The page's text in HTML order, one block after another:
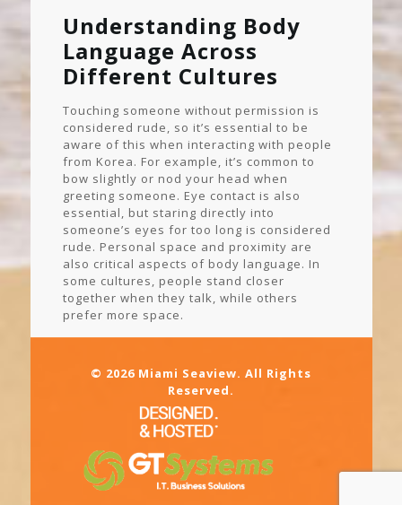
Understanding Body
Language Across
Different Cultures
Touching someone without permission is
considered rude, so it’s essential to be
aware of this when interacting with people
from Korea. For example, it’s common to
bow slightly or nod your head when
greeting someone. Eye contact is also
essential, but staring directly into
someone’s eyes for too long is considered
rude. Personal space and proximity are
also critical aspects of body language. In
some cultures, people stand closer
together when they talk, while others
prefer more space.
© 2026 Miami Seaview. All Rights
Reserved.